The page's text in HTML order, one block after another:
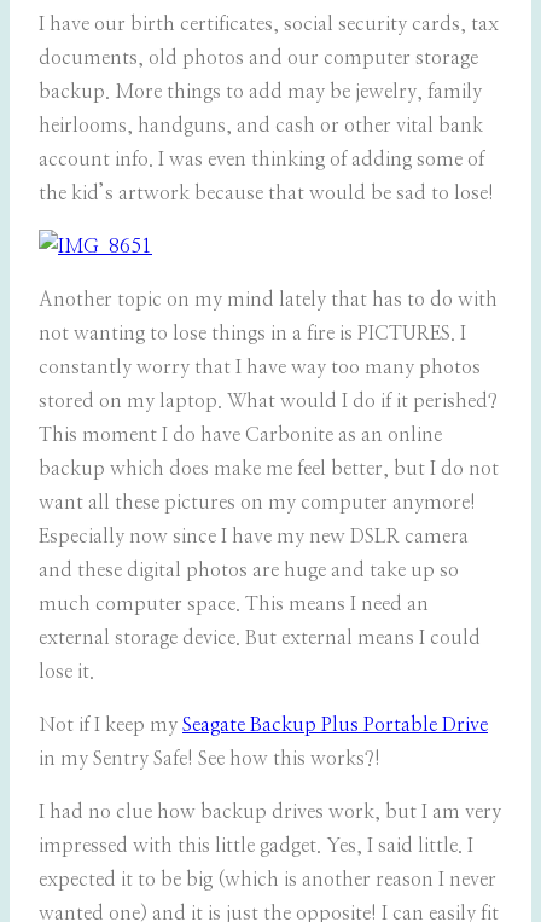
I have our birth certificates, social security cards, tax
documents, old photos and our computer storage
backup. More things to add may be jewelry, family
heirlooms, handguns, and cash or other vital bank
account info. I was even thinking of adding some of
the kid’s artwork because that would be sad to lose!
Another topic on my mind lately that has to do with
not wanting to lose things in a fire is PICTURES. I
constantly worry that I have way too many photos
stored on my laptop. What would I do if it perished?
This moment I do have Carbonite as an online
backup which does make me feel better, but I do not
want all these pictures on my computer anymore!
Especially now since I have my new DSLR camera
and these digital photos are huge and take up so
much computer space. This means I need an
external storage device. But external means I could
lose it.
Not if I keep my Seagate Backup Plus Portable Drive
in my Sentry Safe! See how this works?!
I had no clue how backup drives work, but I am very
impressed with this little gadget. Yes, I said little. I
expected it to be big (which is another reason I never
wanted one) and it is just the opposite! I can easily fit